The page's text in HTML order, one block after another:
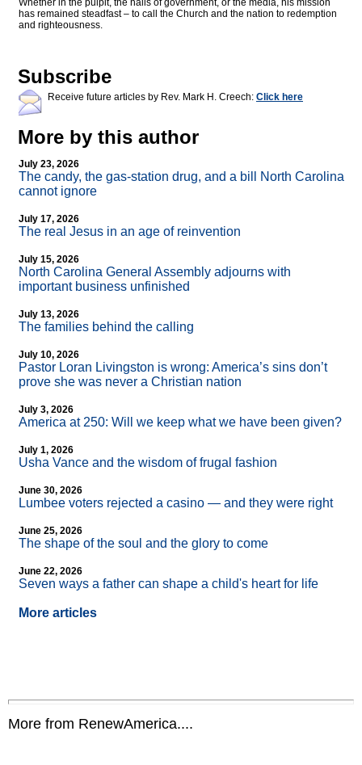
Whether in the pulpit, the halls of government, or the media, his mission
has remained steadfast – to call the Church and the nation to redemption
and righteousness.
Subscribe
Receive future articles by Rev. Mark H. Creech: Click here
More by this author
July 23, 2026
The candy, the gas-station drug, and a bill North Carolina
cannot ignore
July 17, 2026
The real Jesus in an age of reinvention
July 15, 2026
North Carolina General Assembly adjourns with
important business unfinished
July 13, 2026
The families behind the calling
July 10, 2026
Pastor Loran Livingston is wrong: America’s sins don’t
prove she was never a Christian nation
July 3, 2026
America at 250: Will we keep what we have been given?
July 1, 2026
Usha Vance and the wisdom of frugal fashion
June 30, 2026
Lumbee voters rejected a casino — and they were right
June 25, 2026
The shape of the soul and the glory to come
June 22, 2026
Seven ways a father can shape a child's heart for life
More articles
More from RenewAmerica....